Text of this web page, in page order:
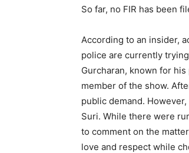
So far, no FIR has been
According to an insider,
police are currently
Gurcharan, known for
member of the show.
public demand.
Suri. While there were
to comment on the
love and respect while